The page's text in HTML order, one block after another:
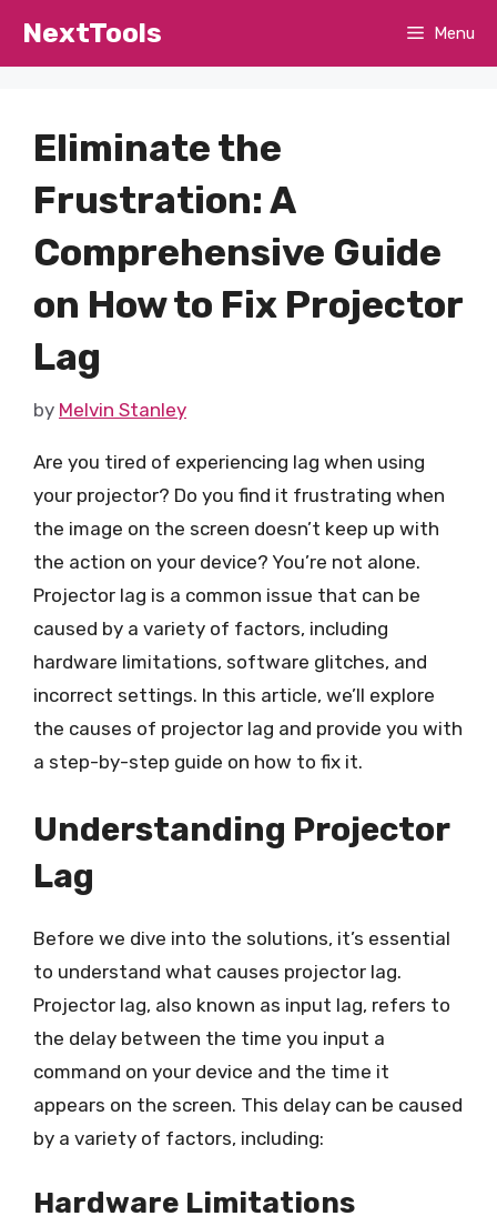
NextTools Menu
Eliminate the
Frustration: A
Comprehensive Guide
on How to Fix Projector
Lag
by Melvin Stanley
Are you tired of experiencing lag when using
your projector? Do you find it frustrating when
the image on the screen doesn’t keep up with
the action on your device? You’re not alone.
Projector lag is a common issue that can be
caused by a variety of factors, including
hardware limitations, software glitches, and
incorrect settings. In this article, we’ll explore
the causes of projector lag and provide you with
a step-by-step guide on how to fix it.
Understanding Projector
Lag
Before we dive into the solutions, it’s essential
to understand what causes projector lag.
Projector lag, also known as input lag, refers to
the delay between the time you input a
command on your device and the time it
appears on the screen. This delay can be caused
by a variety of factors, including:
Hardware Limitations